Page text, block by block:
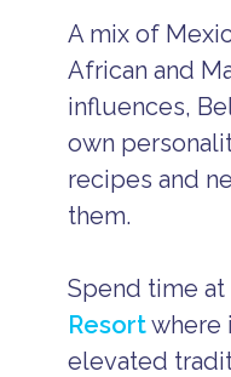
A mix of
African and
influences,
own
recipes and
them.
Spend time at
Resortwhere
elevated